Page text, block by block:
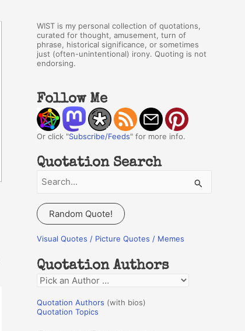
WIST is my personal collection of quotations,
curated for thought, amusement, turn of
phrase, historical significance, or sometimes
just (often-unintentional) irony. Quoting is not
endorsing.
Follow Me
Or click "Subscribe/Feeds" for more info.
Quotation Search
a
r
c
f
o
r
:
Random Quote!
Visual Quotes / Picture Quotes / Memes
Quotation Authors
Q
o
Quotation Authors (with bios)
Quotation Topics